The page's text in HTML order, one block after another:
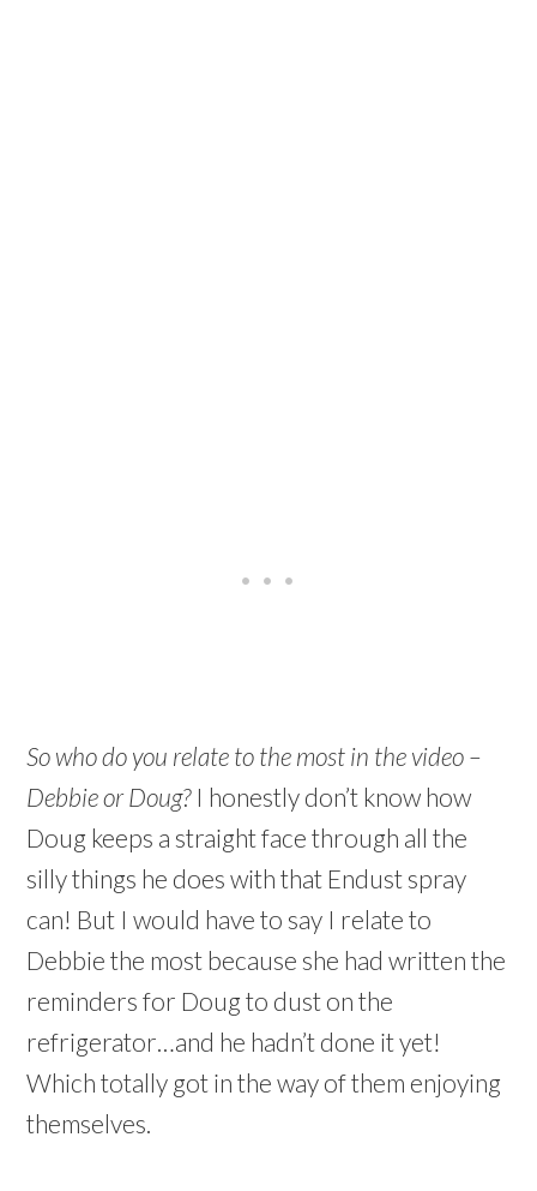
So who do you relate to the most in the video –
Debbie or Doug?I honestly don’t know how
Doug keeps a straight face through all the
silly things he does with that Endust spray
can! But I would have to say I relate to
Debbie the most because she had written the
reminders for Doug to dust on the
refrigerator…and he hadn’t done it yet!
Which totally got in the way of them enjoying
themselves.